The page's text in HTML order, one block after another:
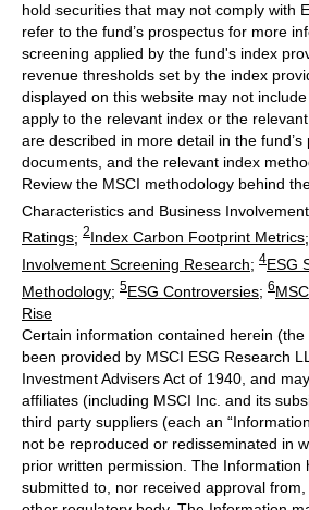
hold securities that may not comply with
refer to the fund’s prospectus for more
screening applied by the fund's index
revenue thresholds set by the index
displayed on this website may not
apply to the relevant index or the
are described in more detail in the
documents, and the relevant index
Review the MSCI methodology behind
Characteristics and Business
Ratings; 2Index Carbon Footprint Metrics;
Involvement Screening Research; 4ESG
Methodology; 5ESG Controversies; 6
Rise
Certain information contained herein (the
been provided by MSCI ESG Research
Investment Advisers Act of 1940, and
affiliates (including MSCI Inc. and its
third party suppliers (each an
not be reproduced or redisseminated in
prior written permission. The Information
submitted to, nor received approval